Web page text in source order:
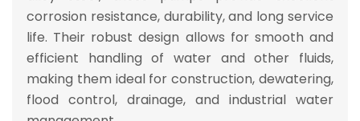
corrosion resistance, durability, and long service
life. Their robust design allows for smooth and
efficient handling of water and other fluids,
making them ideal forconstruction, dewatering,
flood control, drainage, and industrial water